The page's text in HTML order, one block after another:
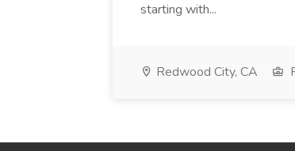
starting with...
Redwood City, CA